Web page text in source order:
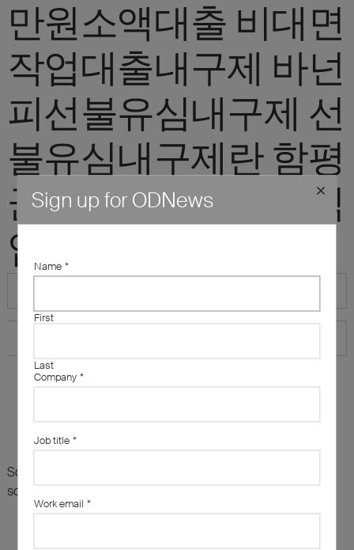
만원소액대출 비대면
작업대출내구제 바넌
피선불유심내구제 선
불유심내구제란 함평
군소액급전대출 정식
업체"
Sorry, there are no results for this search. Maybe try
something else?
Sign up for ODNews
Name *
First
Last
Company *
Job title *
Work email *